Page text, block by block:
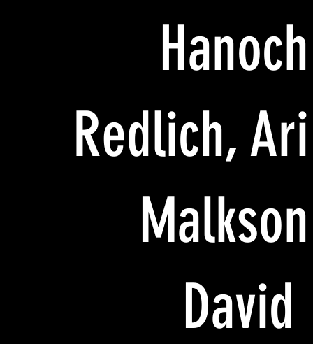
Hanoch
Redlich, Ari
Malkson
David